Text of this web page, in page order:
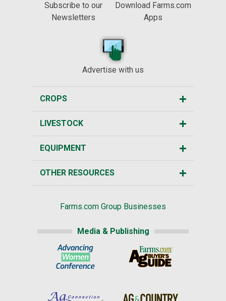
Subscribe to our
Newsletters
Download Farms.com
Apps
Advertise with us
CROPS
LIVESTOCK
EQUIPMENT
OTHER RESOURCES
Farms.com Group Businesses
Media & Publishing